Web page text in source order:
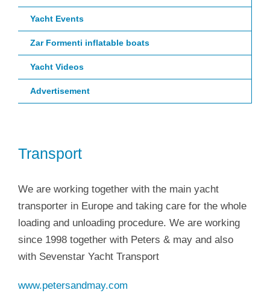
Yacht Events
Zar Formenti inflatable boats
Yacht Videos
Advertisement
Transport
We are working together with the main yacht
transporter in Europe and taking care for the whole
loading and unloading procedure. We are working
since 1998 together with Peters & may and also
with Sevenstar Yacht Transport
www.petersandmay.com